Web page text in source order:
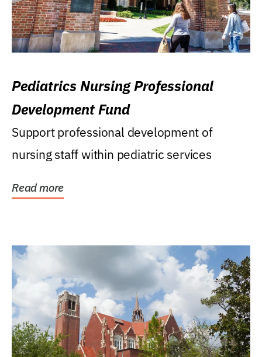
Pediatrics Nursing Professional
Development Fund
Support professional development of
nursing staff within pediatric services
Read more